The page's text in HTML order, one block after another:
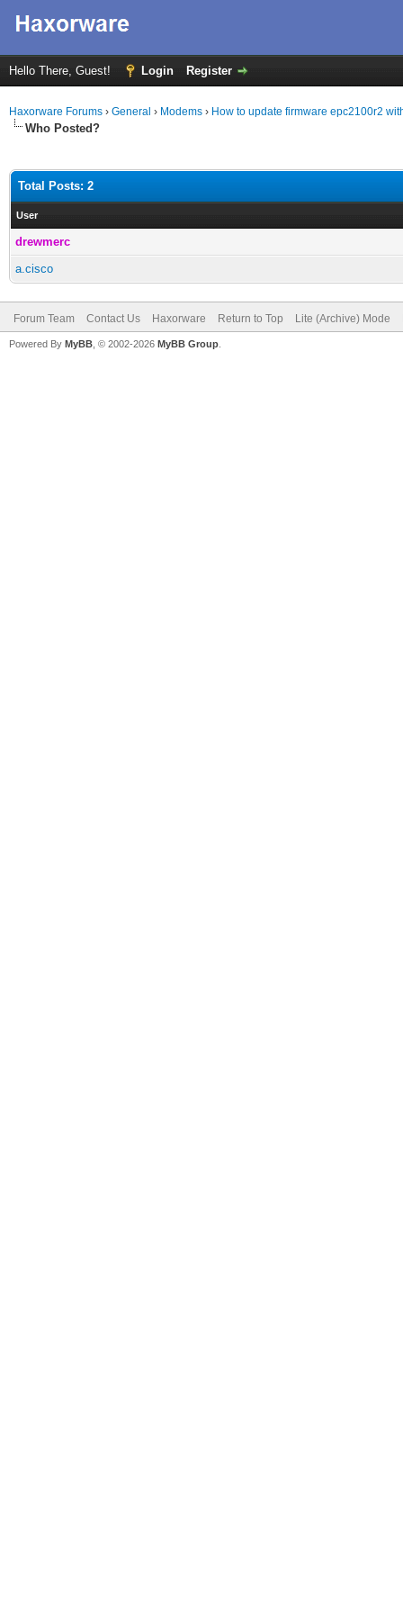
Hello There, Guest! Login Register
Haxorware Forums › General › Modems › How to update firmware epc2100r2
Who Posted?
Total Posts: 2
User
drewmerc
a.cisco
Forum Team Contact Us Haxorware Return to Top Lite (Archive) Mode
Powered By MyBB , © 2002-2026 MyBB Group